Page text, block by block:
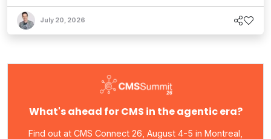
July 20, 2026
What's ahead for CMS in the agentic era?
Find out at CMS Connect 26, August 4-5 in Montreal,